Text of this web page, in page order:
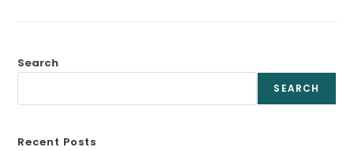
Search
SEARCH
Recent Posts